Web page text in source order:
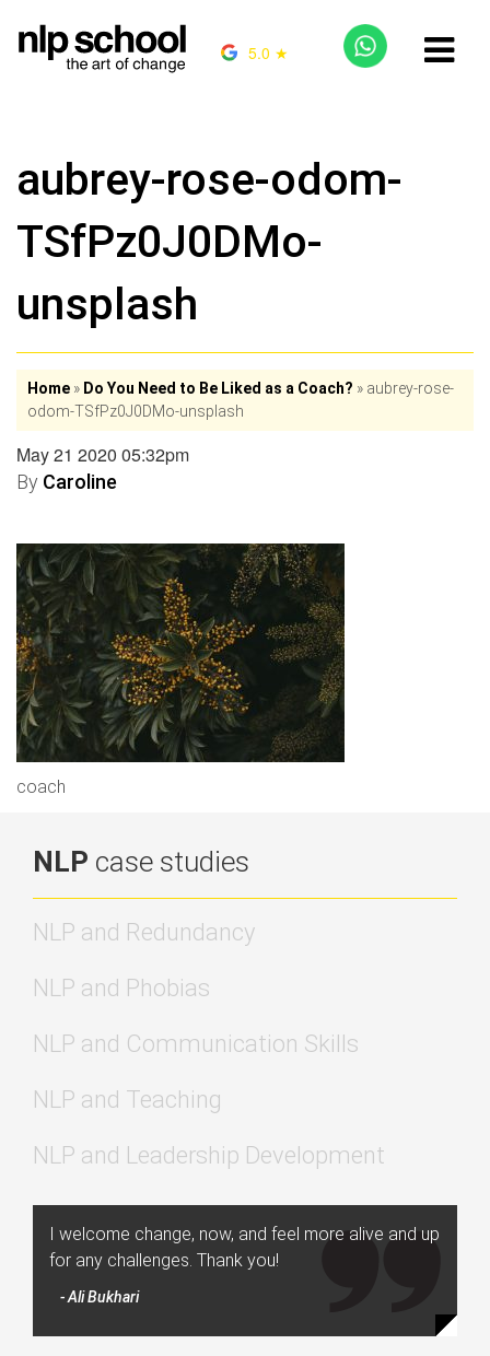
5.0 ★
aubrey-rose-odom-
TSfPz0J0DMo-
unsplash
Home » Do You Need to Be Liked as a Coach? » aubrey-rose-
odom-TSfPz0J0DMo-unsplash
May 21 2020 05:32pm
By Caroline
coach
NLP case studies
NLP and Redundancy
NLP and Phobias
NLP and Communication Skills
NLP and Teaching
NLP and Leadership Development
I welcome change, now, and feel more alive and up
for any challenges. Thank you!
- Ali Bukhari